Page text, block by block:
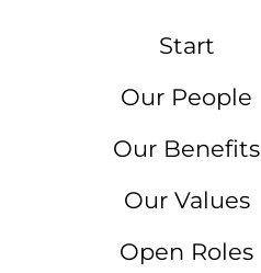
Start
Our People
Our Benefits
Our Values
Open Roles